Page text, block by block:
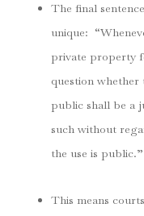
The final
unique:
private property
question whether
public shall be a
such without
the use is public.”
This means